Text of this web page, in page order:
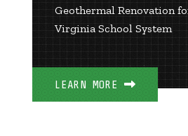
Geothermal Renovation
Virginia School System
LEARN MORE